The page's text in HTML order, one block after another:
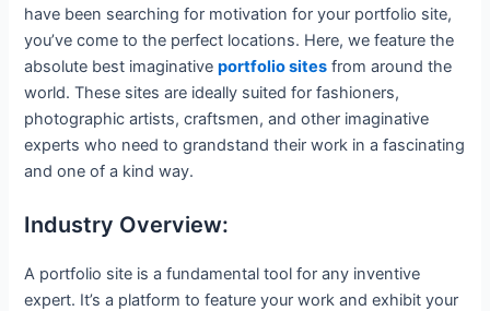
have been searching for motivation for your portfolio site,
you’ve come to the perfect locations. Here, we feature the
absolute best imaginativeportfolio sites from around the
world. These sites are ideally suited for fashioners,
photographic artists, craftsmen, and other imaginative
experts who need to grandstand their work in a fascinating
and one of a kind way.
Industry Overview:
A portfolio site is a fundamental tool for any inventive
expert. It’s a platform to feature your work and exhibit your